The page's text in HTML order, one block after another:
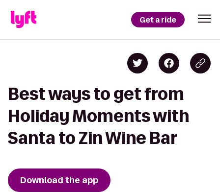
Get a ride
Best ways to get from
Holiday Moments with
Santa to Zin Wine Bar
Download the app